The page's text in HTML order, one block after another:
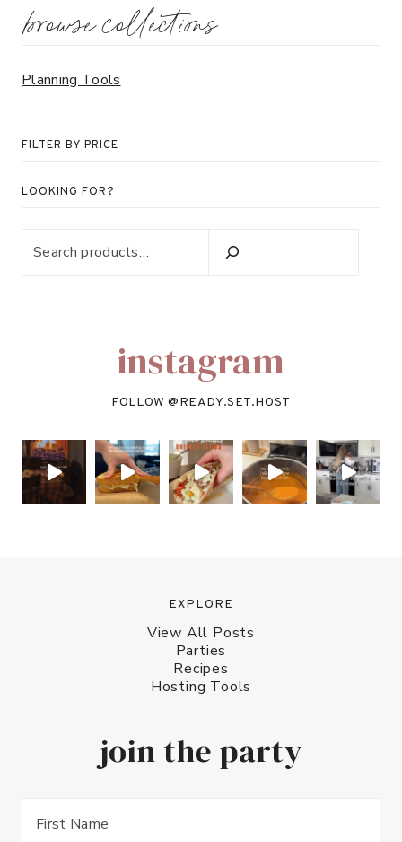
browse collections
Planning Tools
FILTER BY PRICE
LOOKING FOR?
instagram
FOLLOW @READY.SET.HOST
EXPLORE
View All Posts
Parties
Recipes
Hosting Tools
join the party